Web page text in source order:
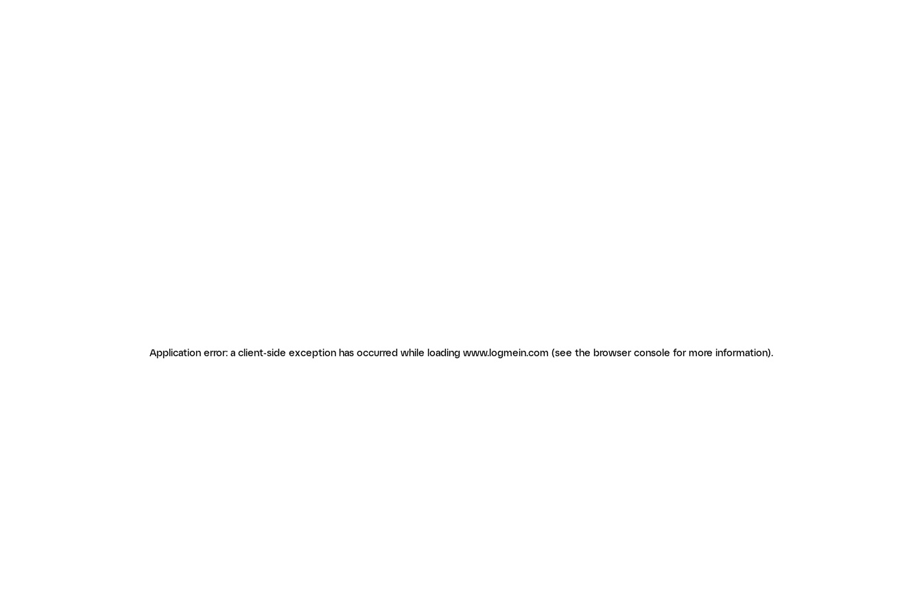
Application error: a client-side exception has occurred while loading www.logmein.com (see the browser console for more information).